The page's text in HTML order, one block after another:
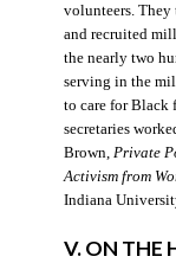
volunteers.
and recruited
the nearly two
serving in the
to care for Black
secretaries
Brown, Private
Activism from
Indiana
V. ON THE